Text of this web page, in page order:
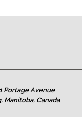
Portage Avenue
Manitoba, Canada